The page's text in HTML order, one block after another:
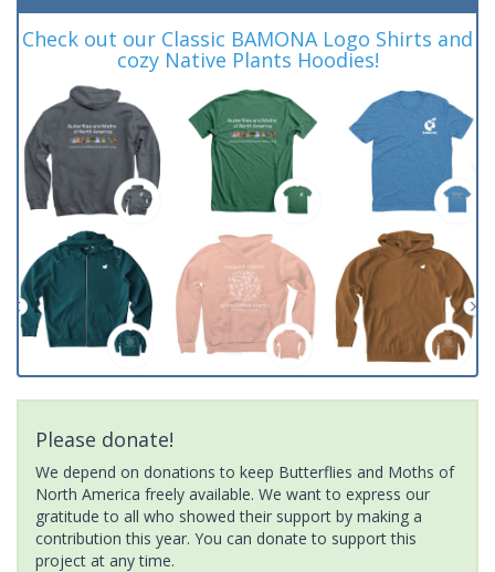
Check out our Classic BAMONA Logo Shirts and
cozy Native Plants Hoodies!
Please donate!
We depend on donations to keep Butterflies and Moths of
North America freely available. We want to express our
gratitude to all who showed their support by making a
contribution this year. You can donate to support this
project at any time.